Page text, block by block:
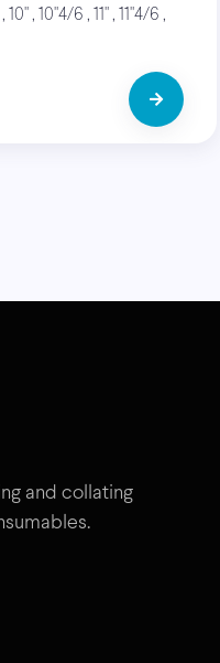
, 10"4/6 , 11" , 11"4/6 ,
and collating